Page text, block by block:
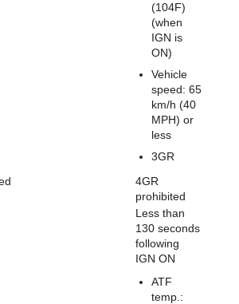
(104F)
(when
IGN is
ON)
Vehicle
speed: 65
km/h (40
MPH) or
less
3GR
4GR
prohibited
Less than
130 seconds
following
IGN ON
ATF
temp.: